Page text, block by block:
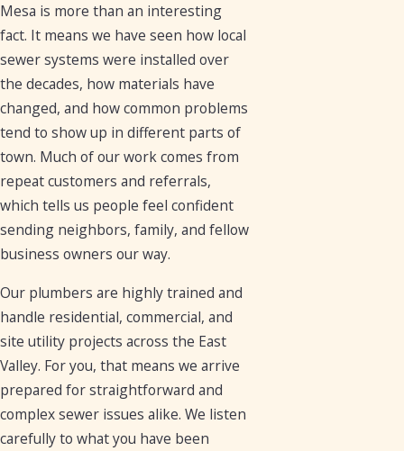
Mesa is more than an interesting
fact. It means we have seen how local
sewer systems were installed over
the decades, how materials have
changed, and how common problems
tend to show up in different parts of
town. Much of our work comes from
repeat customers and referrals,
which tells us people feel confident
sending neighbors, family, and fellow
business owners our way.
Our plumbers are highly trained and
handle residential, commercial, and
site utility projects across the East
Valley. For you, that means we arrive
prepared for straightforward and
complex sewer issues alike. We listen
carefully to what you have been